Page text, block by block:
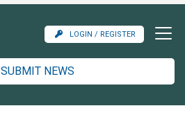
LOGIN / REGISTER
SUBMIT NEWS